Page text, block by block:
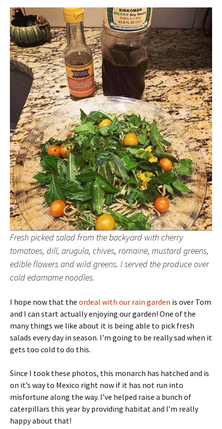
Fresh picked salad from the backyard with cherry
tomatoes, dill, arugula, chives, romaine, mustard greens,
edible flowers and wild greens. I served the produce over
cold edamame noodles.
I hope now that the ordeal with our rain garden is over Tom
and I can start actually enjoying our garden! One of the
many things we like about it is being able to pick fresh
salads every day in season. I’m going to be really sad when it
gets too cold to do this.
Since I took these photos, this monarch has hatched and is
on it’s way to Mexico right now if it has not run into
misfortune along the way. I’ve helped raise a bunch of
caterpillars this year by providing habitat and I’m really
happy about that!